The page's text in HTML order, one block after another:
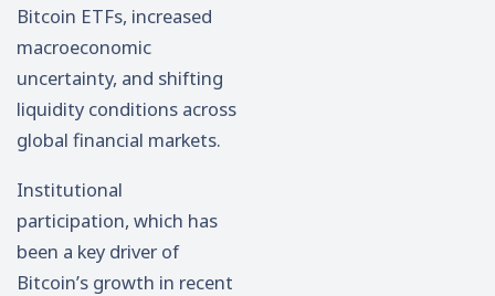
Bitcoin ETFs, increased
macroeconomic
uncertainty, and shifting
liquidity conditions across
global financial markets.
Institutional
participation, which has
been a key driver of
Bitcoin’s growth in recent